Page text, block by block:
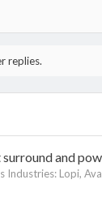
replies.
surround and
Industries: Lopi,